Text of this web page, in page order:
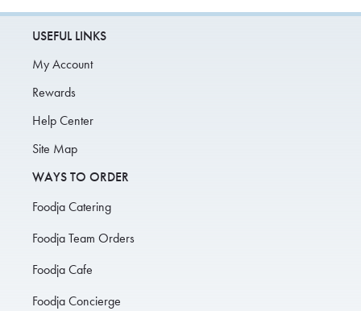
USEFUL LINKS
My Account
Rewards
Help Center
Site Map
WAYS TO ORDER
Foodja Catering
Foodja Team Orders
Foodja Cafe
Foodja Concierge